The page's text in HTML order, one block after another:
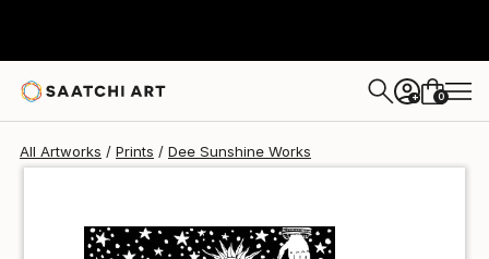
+ 0
All Artworks Prints Dee Sunshine Works